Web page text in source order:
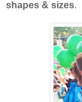
shapes & sizes.